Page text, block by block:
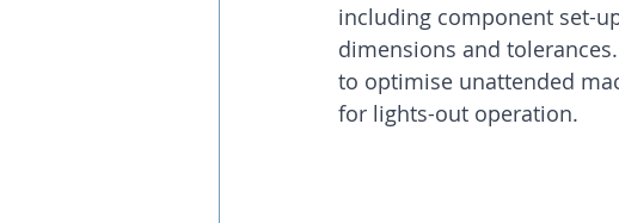
including component set-
dimensions and
to optimise unattended
for lights-out operation.